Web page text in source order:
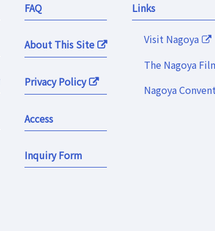
FAQ
About This Site
Privacy Policy
Access
Inquiry Form
Links
Visit Nagoya
The Nagoya
Nagoya